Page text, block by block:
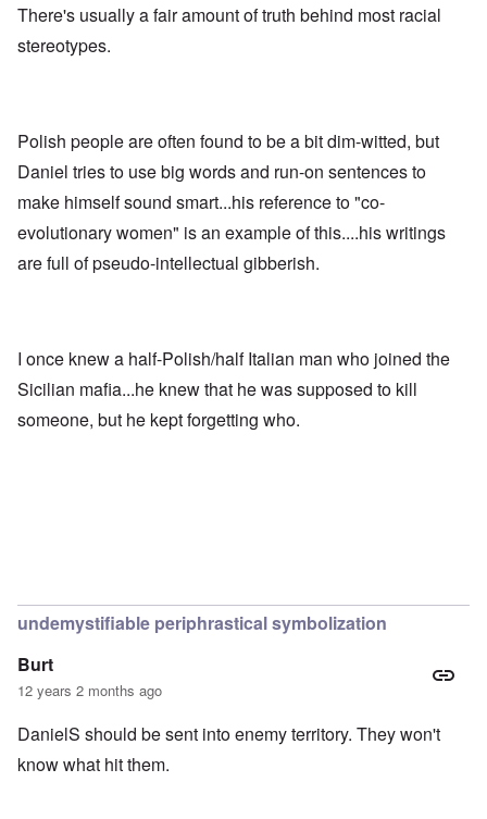
There's usually a fair amount of truth behind most racial
stereotypes.
Polish people are often found to be a bit dim-witted, but
Daniel tries to use big words and run-on sentences to
make himself sound smart...his reference to "co-
evolutionary women" is an example of this....his writings
are full of pseudo-intellectual gibberish.
I once knew a half-Polish/half Italian man who joined the
Sicilian mafia...he knew that he was supposed to kill
someone, but he kept forgetting who.
undemystifiable periphrastical symbolization
Burt
12 years 2 months ago
DanielS should be sent into enemy territory. They won't
know what hit them.